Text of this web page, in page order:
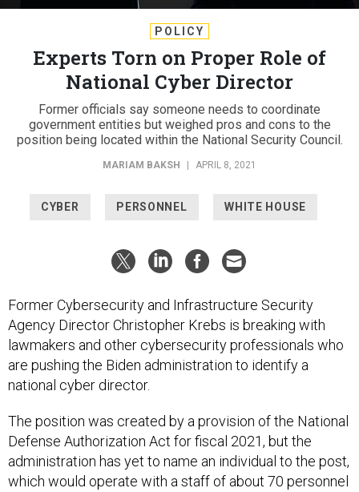
POLICY
Experts Torn on Proper Role of
National Cyber Director
Former officials say someone needs to coordinate
government entities but weighed pros and cons to the
position being located within the National Security Council.
MARIAM BAKSH APRIL 8, 2021
CYBER PERSONNEL WHITE HOUSE
Former Cybersecurity and Infrastructure Security
Agency Director Christopher Krebs is breaking with
lawmakers and other cybersecurity professionals who
are pushing the Biden administration to identify a
national cyber director.
The position was created by a provision of the National
Defense Authorization Act for fiscal 2021, but the
administration has yet to name an individual to the post,
which would operate with a staff of about 70 personnel